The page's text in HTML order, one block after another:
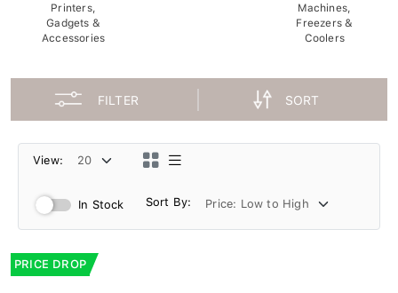
Printers,
Gadgets &
Accessories
Machines,
Freezers &
Coolers
FILTER SORT
View:
In Stock Sort By:
PRICE DROP